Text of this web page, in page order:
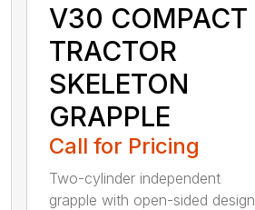
V30 COMPACT
TRACTOR
SKELETON
GRAPPLE
Call for Pricing
Two-cylinder independent
grapple with open-sided design